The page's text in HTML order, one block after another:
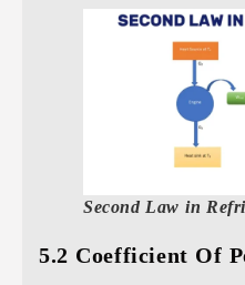
Second Law in
5.2 Coefficient Of